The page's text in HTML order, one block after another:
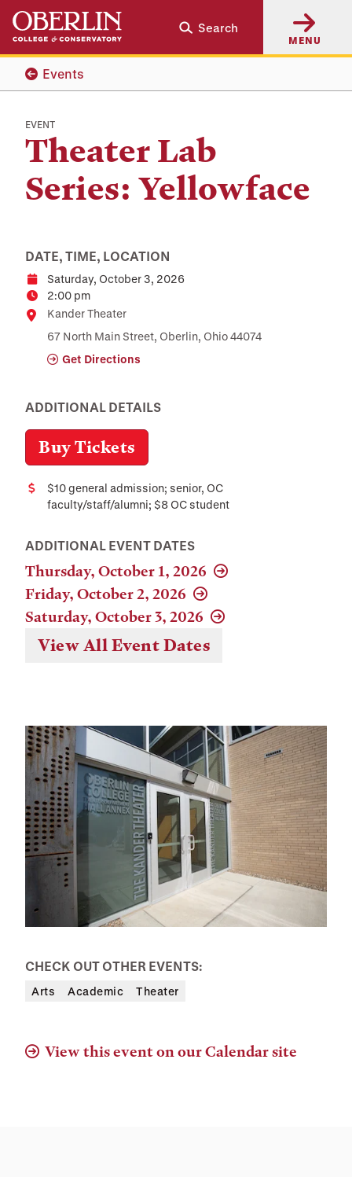
Skip
main
content
Skip
main
navigation
Search
MENU
Events
EVENT
Theater Lab
Series: Yellowface
DATE, TIME, LOCATION
DateSaturday, October 3, 2026
Time2:00 pm
Location
Kander Theater
67 North Main Street, Oberlin, Ohio 44074
Get Directions
ADDITIONAL DETAILS
Buy Tickets
Cost$10 general admission; senior, OC
faculty/staff/alumni; $8 OC student
ADDITIONAL EVENT DATES
Thursday, October 1, 2026
Friday, October 2, 2026
Saturday, October 3, 2026
View All Event Dates
CHECK OUT OTHER EVENTS:
Arts Academic Theater
View this event on our Calendar site